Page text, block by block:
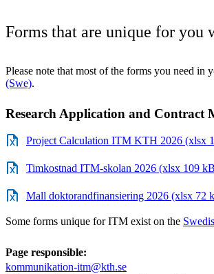
Forms that are unique for you
Please note that most of the forms you need in
(Swe).
Research Application and Contract
Project Calculation ITM KTH 2026 (xlsx
Timkostnad ITM-skolan 2026 (xlsx 109
Mall doktorandfinansiering 2026 (xlsx 72
Some forms unique for ITM exist on the
Page responsible:
kommunikation-itm@kth.se